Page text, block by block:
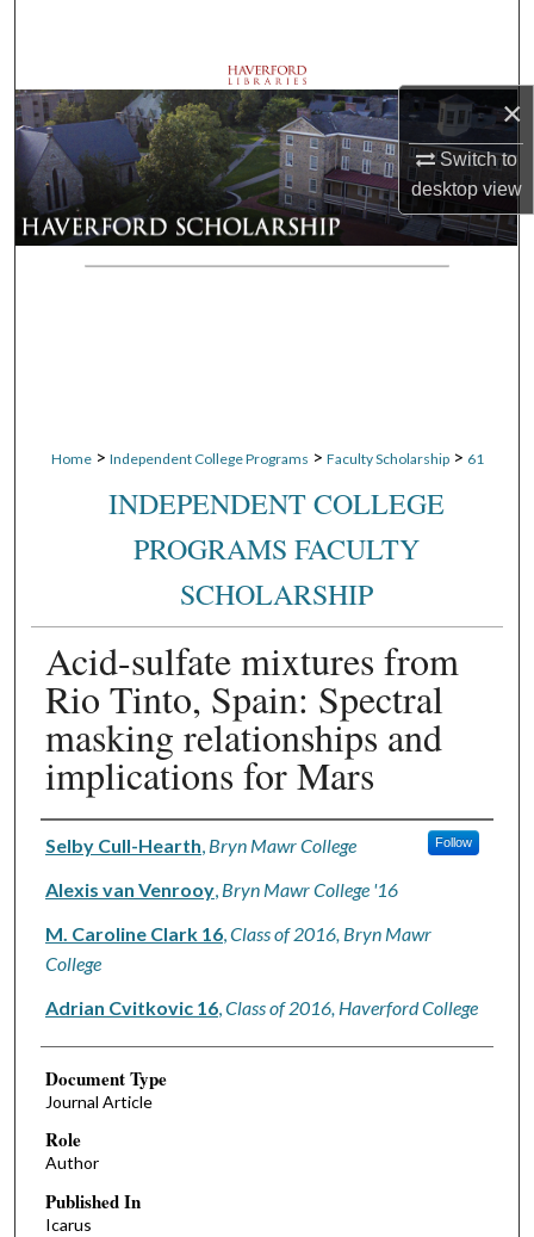
×
Switch to
desktopview
Browse Departments
My Account
About
Digital Commons Network™
Home > Independent College Programs > Faculty Scholarship > 61
INDEPENDENT COLLEGE
PROGRAMS FACULTY
SCHOLARSHIP
Acid-sulfate mixtures from
Rio Tinto, Spain: Spectral
masking relationships and
implications for Mars
Authors
Selby Cull-Hearth Bryn Mawr College Follow
Alexis van Venrooy, Bryn Mawr College '16
M. Caroline Clark 16, Class of 2016, Bryn Mawr
College
Adrian Cvitkovic 16, Class of 2016, Haverford College
Document Type
Journal Article
Role
Author
Published In
Icarus